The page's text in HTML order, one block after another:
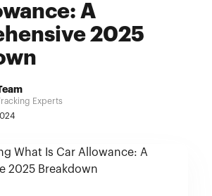
A
2025
Experts